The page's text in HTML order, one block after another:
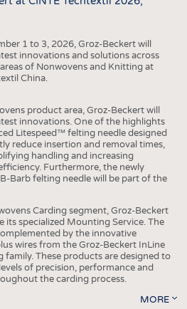
1 to 3, 2026, Groz-Beckert will
innovations and solutions across
of Nonwovens and Knitting at
China.
product area, Groz-Beckert will
innovations. One of the highlights
Litespeed™ felting needle designed
reduce insertion and removal times,
handling and increasing
Furthermore, the newly
Barb felting needle will be part of the
Carding segment, Groz-Beckert
its specialized Mounting Service. The
by the innovative
wires from the Groz-Beckert InLine
family. These products are designed to
of precision, performance and
the carding process.
MORE